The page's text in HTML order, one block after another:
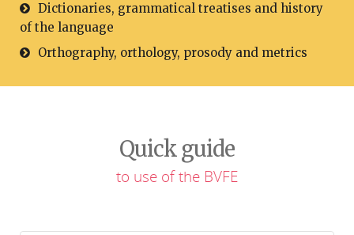
Dictionaries, grammatical treatises and history
of the language
Orthography, orthology, prosody and metrics
Quick guide
to use of the BVFE